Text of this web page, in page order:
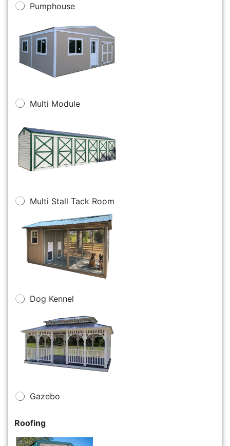
Pumphouse
Multi Module
Multi Stall Tack Room
Dog Kennel
Gazebo
Roofing